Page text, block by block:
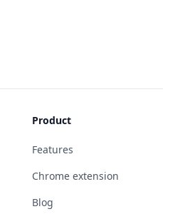
Product
Features
Chrome extension
Blog